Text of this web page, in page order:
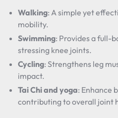
Walking: A simple yet
mobility.
Swimming: Provides a full-
stressing knee joints.
Cycling: Strengthens leg
impact.
Tai Chi and yoga: Enhance
contributing to overall joint